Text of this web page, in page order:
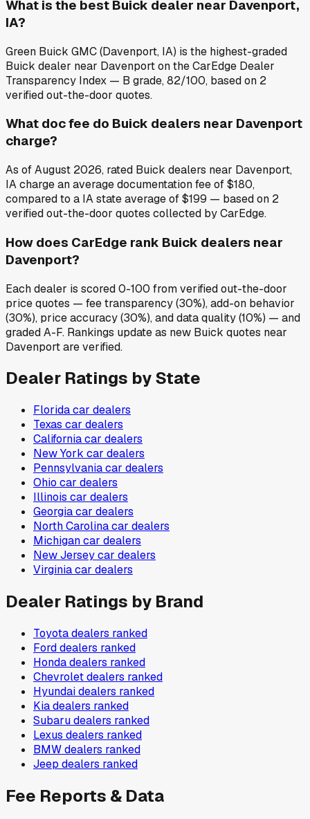
What is the best Buick dealer near Davenport,
IA?
Green Buick GMC (Davenport, IA) is the highest-graded
Buick dealer near Davenport on the CarEdge Dealer
Transparency Index — B grade, 82/100, based on 2
verified out-the-door quotes.
What doc fee do Buick dealers near Davenport
charge?
As of August 2026, rated Buick dealers near Davenport,
IA charge an average documentation fee of $180,
compared to a IA state average of $199 — based on 2
verified out-the-door quotes collected by CarEdge.
How does CarEdge rank Buick dealers near
Davenport?
Each dealer is scored 0-100 from verified out-the-door
price quotes — fee transparency (30%), add-on behavior
(30%), price accuracy (30%), and data quality (10%) — and
graded A-F. Rankings update as new Buick quotes near
Davenport are verified.
Dealer Ratings by State
Floridacar dealers
Texas car dealers
Californiacar dealers
New York car dealers
Pennsylvaniacar dealers
Ohio car dealers
Illinois car dealers
Georgiacar dealers
North Carolinacar dealers
Michigancar dealers
New Jerseycar dealers
Virginiacar dealers
Dealer Ratings by Brand
Toyotadealers ranked
Forddealers ranked
Hondadealers ranked
Chevroletdealers ranked
Hyundaidealers ranked
Kiadealers ranked
Subarudealers ranked
Lexus dealers ranked
BMWdealers ranked
Jeep dealers ranked
Fee Reports & Data